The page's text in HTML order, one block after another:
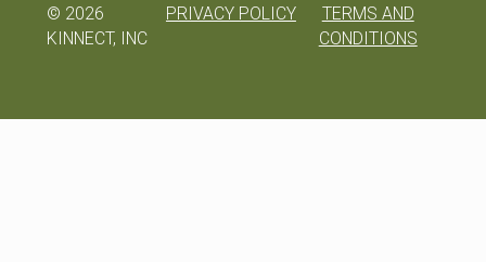
© 2026
KINNECT, INC
PRIVACY POLICY
TERMS AND
CONDITIONS